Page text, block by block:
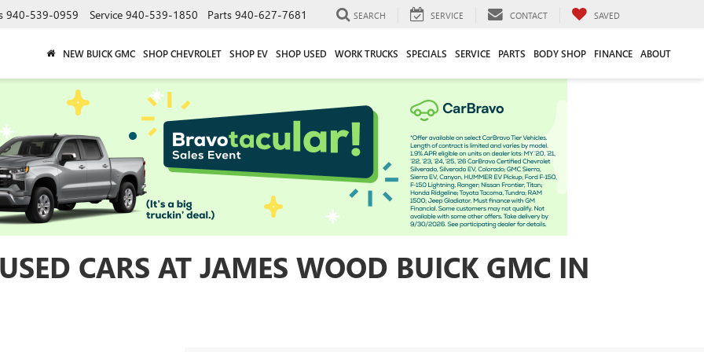
940-539-0959 Service 940-539-1850 Parts 940-627-7681 SEARCH SERVICE CONTACT SAVED
NEW BUICK GMC SHOP CHEVROLET SHOP EV SHOP USED WORK TRUCKS SPECIALS SERVICE PARTS BODY SHOP FINANCE ABOUT
CARS AT JAMES WOOD BUICK GMC IN